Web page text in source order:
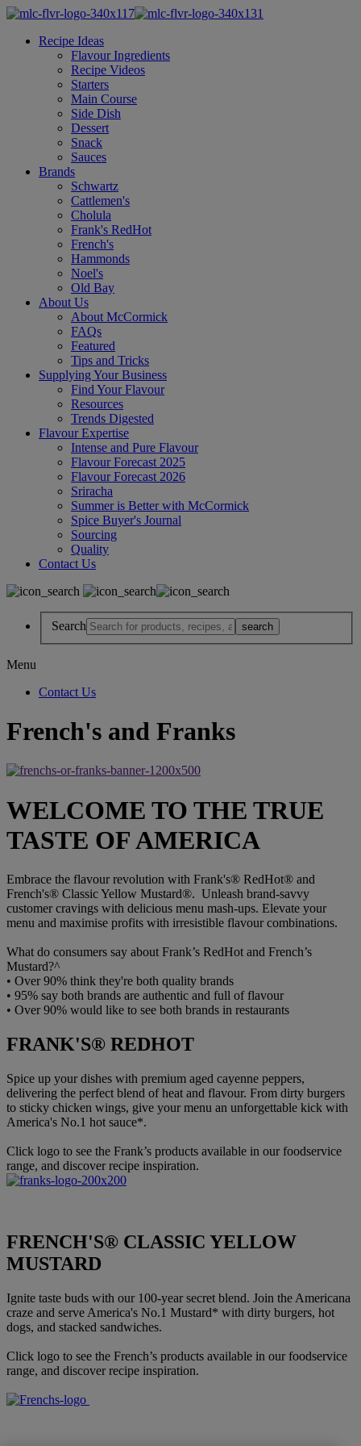
Recipe Ideas
Flavour Ingredients
Recipe Videos
Starters
Main Course
Side Dish
Dessert
Snack
Sauces
Brands
Schwartz
Cattlemen's
Cholula
Frank's RedHot
French's
Hammonds
Noel's
Old Bay
About Us
About McCormick
FAQs
Featured
Tips and Tricks
Supplying Your Business
Find Your Flavour
Resources
Trends Digested
Flavour Expertise
Intense and Pure Flavour
Flavour Forecast 2025
Flavour Forecast 2026
Sriracha
Summer is Better with McCormick
Spice Buyer's Journal
Sourcing
Quality
Contact Us
Search
Menu
Contact Us
French's and Franks
WELCOME TO THE TRUE
TASTE OF AMERICA
Embrace the flavour revolution with Frank's® RedHot® and
French's® Classic Yellow Mustard®. Unleash brand-savvy
customer cravings with delicious menu mash-ups. Elevate your
menu and maximise profits with irresistible flavour combinations.
What do consumers say about Frank’s RedHot and French’s
Mustard?^
• Over 90% think they're both quality brands
• 95% say both brands are authentic and full of flavour
• Over 90% would like to see both brands in restaurants
FRANK'S® REDHOT
Spice up your dishes with premium aged cayenne peppers,
delivering the perfect blend of heat and flavour. From dirty burgers
to sticky chicken wings, give your menu an unforgettable kick with
America's No.1 hot sauce*.
Click logo to see the Frank’s products available in our foodservice
range, and discover recipe inspiration.
FRENCH'S® CLASSIC YELLOW
MUSTARD
Ignite taste buds with our 100-year secret blend. Join the Americana
craze and serve America's No.1 Mustard* with dirty burgers, hot
dogs, and stacked sandwiches.
Click logo to see the French’s products available in our foodservice
range, and discover recipe inspiration.